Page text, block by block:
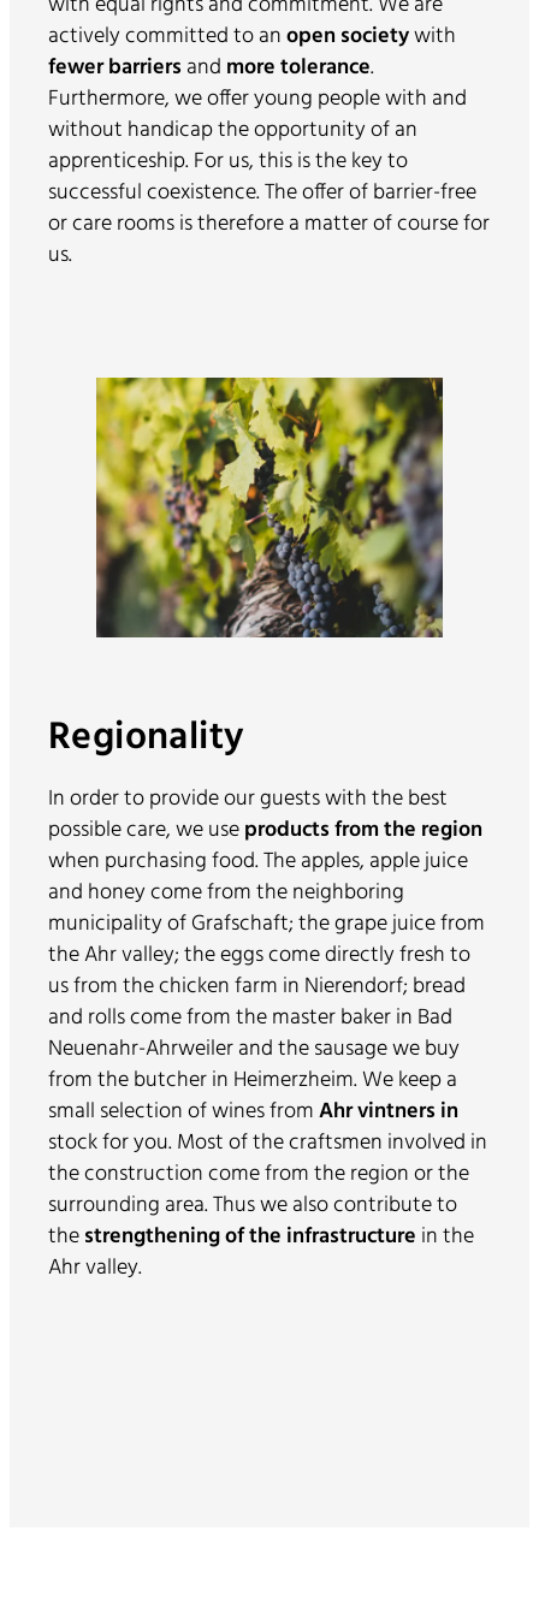
actively committed to anopen societywith
fewer barriers and more tolerance.
Furthermore, we offer young people with and
without handicap the opportunity of an
apprenticeship. For us, this is the key to
successful coexistence. The offer of barrier-free
or care rooms is therefore a matter of course for
us.
Regionality
In order to provide our guests with the best
possible care, we useproducts from the region
when purchasing food. The apples, apple juice
and honey come from the neighboring
municipality of Grafschaft; the grape juice from
the Ahr valley; the eggs come directly fresh to
us from the chicken farm in Nierendorf; bread
and rolls come from the master baker in Bad
Neuenahr-Ahrweiler and the sausage we buy
from the butcher in Heimerzheim. We keep a
small selection of wines fromAhr vintners in
stock for you. Most of the craftsmen involved in
the construction come from the region or the
surrounding area. Thus we also contribute to
thestrengthening of the infrastructure in the
Ahr valley.